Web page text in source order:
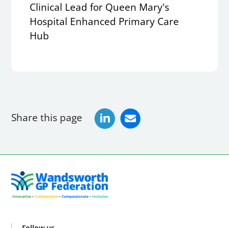
Clinical Lead for Queen Mary's
Hospital Enhanced Primary Care
Hub
Share this page